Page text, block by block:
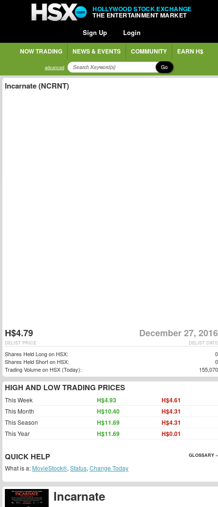
HOLLYWOOD STOCK EXCHANGE
THE ENTERTAINMENT MARKET
Sign Up Login
NOW TRADING NEWS & EVENTS COMMUNITY EARN H$
advanced Go
Incarnate
Incarnate (NCRNT)
H$4.79 December 27, 2016
DELIST DATE
DELIST PRICE
Shares Held Long on HSX:
0
Shares Held Short on HSX:
0
Trading Volume on HSX (Today):
155,070
HIGH AND LOW TRADING PRICES
This Week H$4.93 H$4.61
This Month H$10.40 H$4.31
This Season H$11.69 H$4.31
This Year H$11.69 H$0.01
QUICK HELP GLOSSARY »
What is a: MovieStock®, Status, Change Today